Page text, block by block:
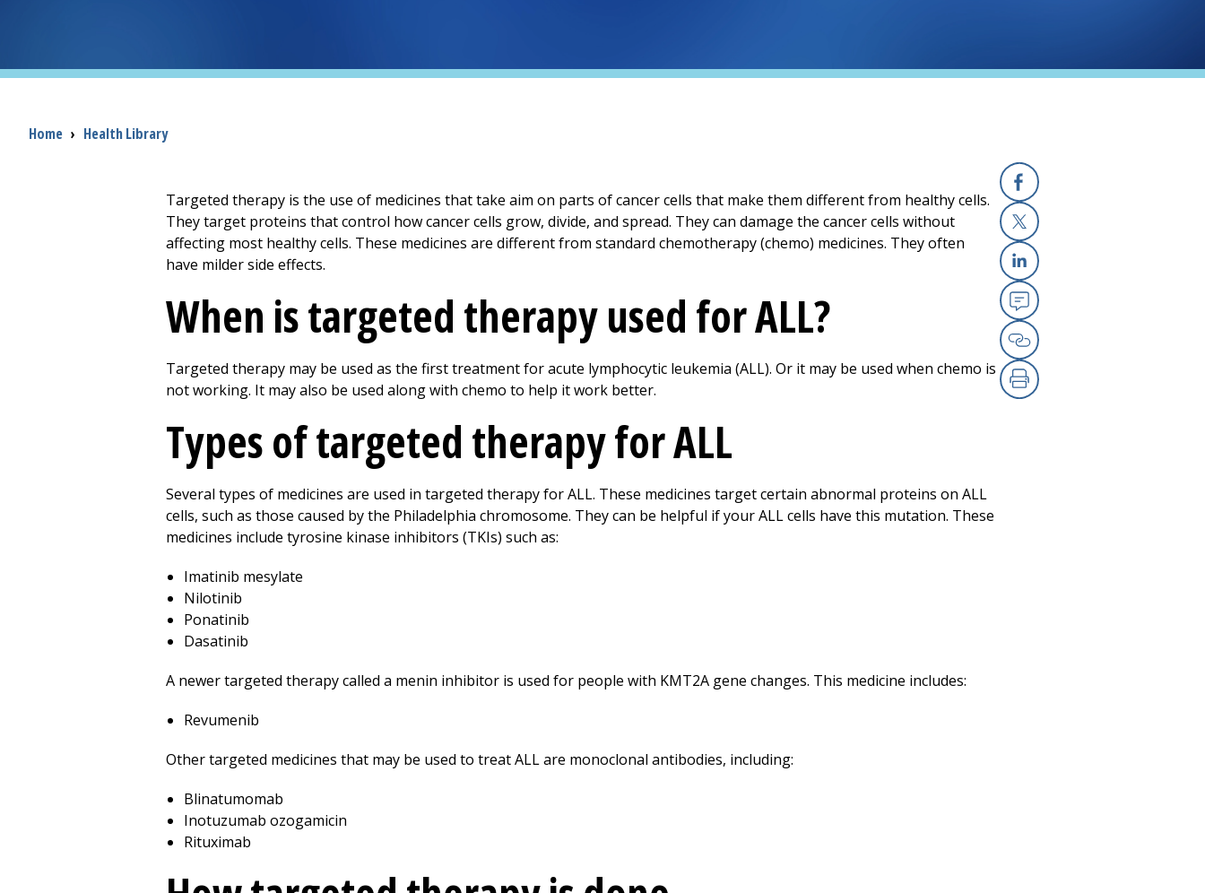
Breadcrumb
Home › Health Library
Facebook
X
Linkedin
Email
Copy Link
Print
Targeted therapy is the use of medicines that take aim on parts of cancer cells that make them different from healthy cells.
They target proteins that control how cancer cells grow, divide, and spread. They can damage the cancer cells without
affecting most healthy cells. These medicines are different from standard chemotherapy (chemo) medicines. They often
have milder side effects.
When is targeted therapy used for ALL?
Targeted therapy may be used as the first treatment for acute lymphocytic leukemia (ALL). Or it may be used when chemo is
not working. It may also be used along with chemo to help it work better.
Types of targeted therapy for ALL
Several types of medicines are used in targeted therapy for ALL. These medicines target certain abnormal proteins on ALL
cells, such as those caused by the Philadelphia chromosome. They can be helpful if your ALL cells have this mutation. These
medicines include tyrosine kinase inhibitors (TKIs) such as:
Imatinib mesylate
Nilotinib
Ponatinib
Dasatinib
A newer targeted therapy called a menin inhibitor is used for people with KMT2A gene changes. This medicine includes:
Revumenib
Other targeted medicines that may be used to treat ALL are monoclonal antibodies, including:
Blinatumomab
Inotuzumab ozogamicin
Rituximab